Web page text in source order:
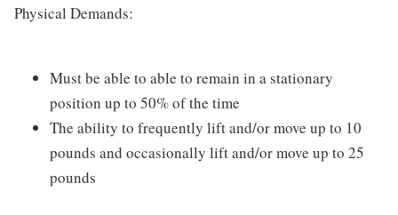
Physical Demands:
Must be able to able to remain in a stationary
position up to 50% of the time
The ability to frequently lift and/or move up to 10
pounds and occasionally lift and/or move up to 25
pounds